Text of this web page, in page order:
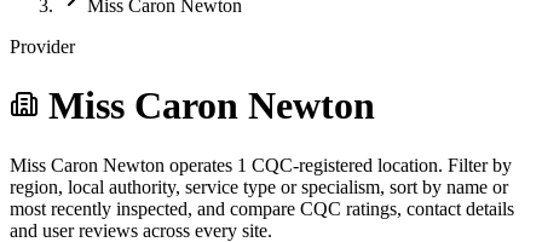
Miss Caron Newton
Provider
Miss Caron Newton
Miss Caron Newton operates 1 CQC-registered location. Filter by
region, local authority, service type or specialism, sort by name or
most recently inspected, and compare CQC ratings, contact details
and user reviews across every site.